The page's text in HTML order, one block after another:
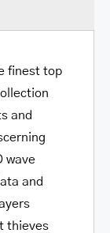
finest top
and
wave
and
thieves